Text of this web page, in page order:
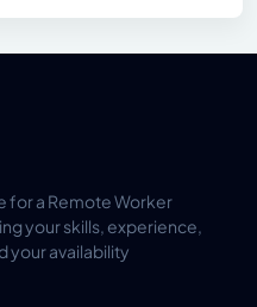
for a Remote Worker
your skills, experience,
your availability